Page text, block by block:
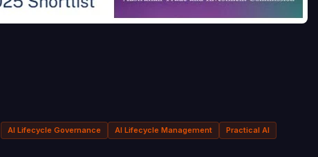
AI Lifecycle Governance AI Lifecycle Management Practical AI